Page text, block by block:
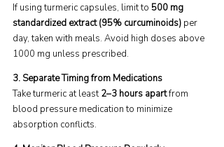
If using turmeric capsules, limit to 500 mg
standardized extract (95% curcuminoids) per
day, taken with meals. Avoid high doses above
1000 mg unless prescribed.
3. Separate Timing from Medications
Take turmeric at least 2–3 hours apart from
blood pressure medication to minimize
absorption conflicts.